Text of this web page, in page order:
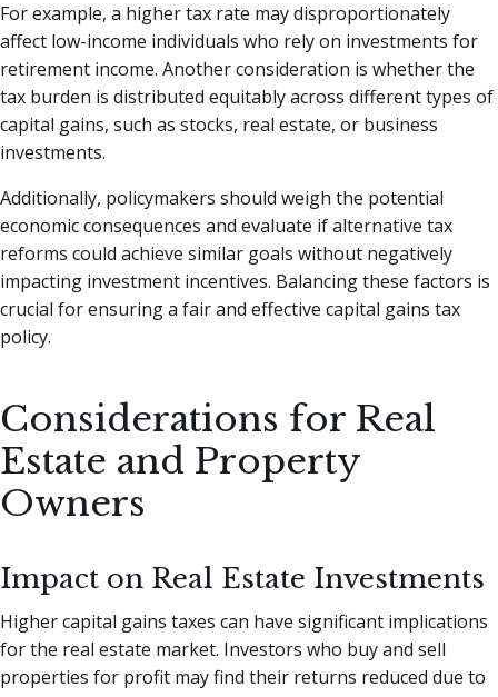
For example, a higher tax rate may disproportionately
affect low-income individuals who rely on investments for
retirement income. Another consideration is whether the
tax burden is distributed equitably across different types of
capital gains, such as stocks, real estate, or business
investments.
Additionally, policymakers should weigh the potential
economic consequences and evaluate if alternative tax
reforms could achieve similar goals without negatively
impacting investment incentives. Balancing these factors is
crucial for ensuring a fair and effective capital gains tax
policy.
Considerations for Real
Estate and Property
Owners
Impact on Real Estate Investments
Higher capital gains taxes can have significant implications
for the real estate market. Investors who buy and sell
properties for profit may find their returns reduced due to